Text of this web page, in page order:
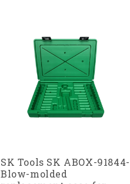
SK Tools SK ABOX-91844-
Blow-molded